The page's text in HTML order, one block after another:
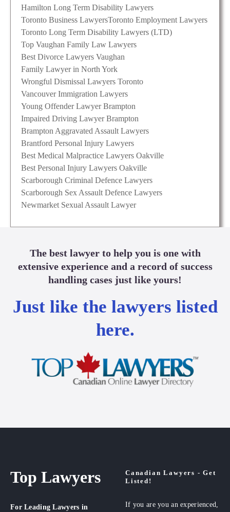
Hamilton Long Term Disability Lawyers
Toronto Business LawyersToronto Employment Lawyers
Toronto Long Term Disability Lawyers (LTD)
Top Vaughan Family Law Lawyers
Best Divorce Lawyers Vaughan
Family Lawyer in North York
Wrongful Dismissal Lawyers Toronto
Vancouver Immigration Lawyers
Young Offender Lawyer Brampton
Impaired Driving Lawyer Brampton
Brampton Aggravated Assault Lawyers
Brantford Personal Injury Lawyers
Best Medical Malpractice Lawyers Oakville
Best Personal Injury Lawyers Oakville
Scarborough Criminal Defence Lawyers
Scarborough Sex Assault Defence Lawyers
Newmarket Sexual Assault Lawyer
The best lawyer to help you is one with
extensive experience and a record of success
handling cases just like yours!
Just like the lawyers listed
here.
Top Lawyers
For Leading Lawyers in
Canadian Lawyers - Get
Listed!
If you are you an experienced,